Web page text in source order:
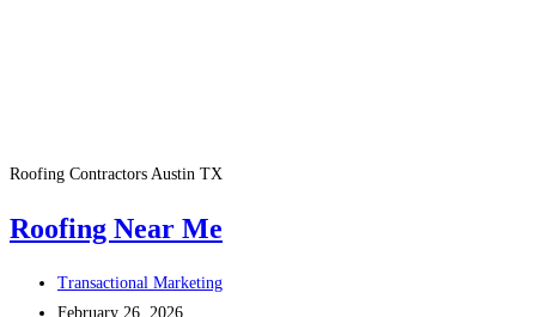
Roofing Contractors Austin TX
Roofing Near Me
Post
author:
Transactional Marketing
Post
February 26, 2026